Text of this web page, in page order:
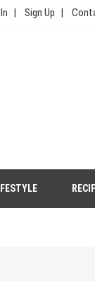
Sign Up